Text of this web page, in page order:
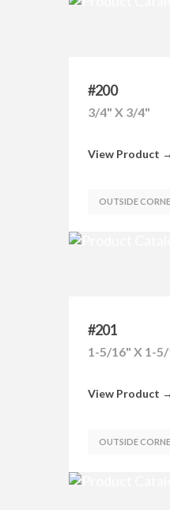
#200
3/4" X 3/4"
View Product →
OUTSIDE
#201
1-5/16" X 1-
View Product →
OUTSIDE